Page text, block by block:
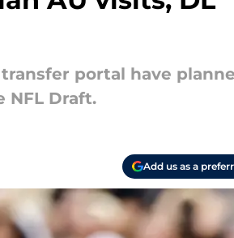
portal have
NFL Draft.
Add us as a